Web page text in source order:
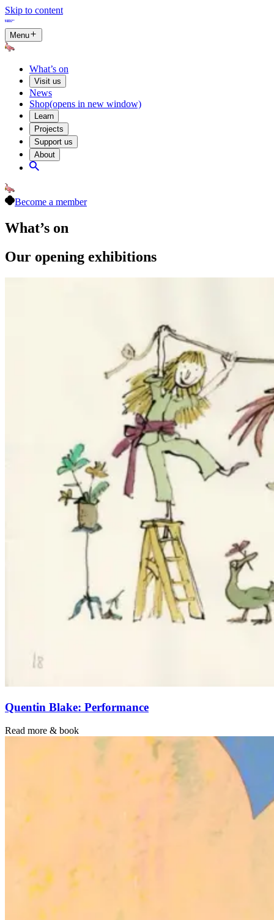
Skip to content
Menu
What’s on
Visit us
News
Shop(opens in new window)
Learn
Projects
Support us
About
Become a member
What’s on
Our opening exhibitions
Quentin Blake: Performance
Read more & book